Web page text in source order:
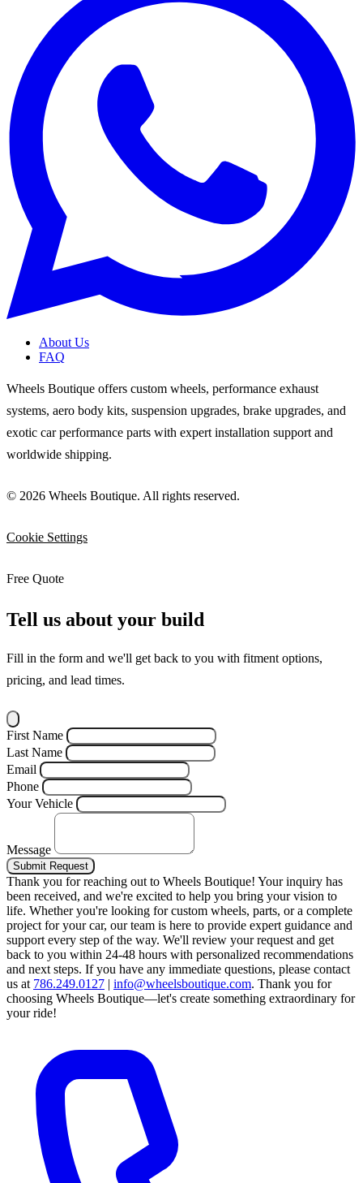
About Us
FAQ
Wheels Boutique offers custom wheels, performance exhaust
systems, aero body kits, suspension upgrades, brake upgrades, and
exotic car performance parts with expert installation support and
worldwide shipping.
© 2026 Wheels Boutique. All rights reserved.
Cookie Settings
Free Quote
Tell us about your build
Fill in the form and we'll get back to you with fitment options,
pricing, and lead times.
First Name
Last Name
Email
Phone
Your Vehicle
Message
Submit Request
Thank you for reaching out to Wheels Boutique! Your inquiry has
been received, and we're excited to help you bring your vision to
life. Whether you're looking for custom wheels, parts, or a complete
project for your car, our team is here to provide expert guidance and
support every step of the way. We'll review your request and get
back to you within 24-48 hours with personalized recommendations
and next steps. If you have any immediate questions, please contact
us at 786.249.0127 | info@wheelsboutique.com. Thank you for
choosing Wheels Boutique—let's create something extraordinary for
your ride!